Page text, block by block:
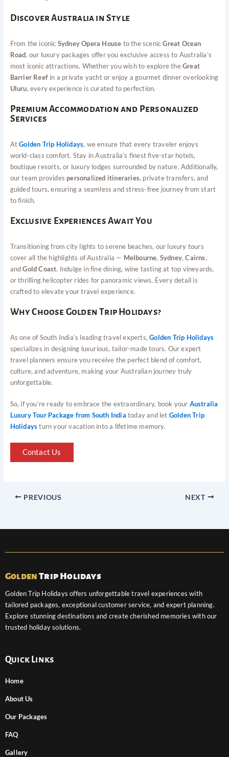
Discover Australia in Style
From the iconic Sydney Opera House to the scenicGreat Ocean
Road, our luxury packages offer you exclusive access to Australia’s
most iconic attractions. Whether you wish to explore theGreat
Barrier Reef in a private yacht or enjoy a gourmet dinner overlooking
Uluru, every experience is curated to perfection.
Premium Accommodation and Personalized
Services
AtGolden Trip Holidays, we ensure that every traveler enjoys
world-class comfort. Stay in Australia’s finest five-star hotels,
boutique resorts, or luxury lodges surrounded by nature. Additionally,
our team provides personalized itineraries, private transfers, and
guided tours, ensuring a seamless and stress-free journey from start
to finish.
Exclusive Experiences Await You
Transitioning from city lights to serene beaches, our luxury tours
cover all the highlights of Australia — Melbourne, Sydney,Cairns,
andGold Coast. Indulge in fine dining, wine tasting at top vineyards,
or thrilling helicopter rides for panoramic views. Every detail is
crafted to elevate your travel experience.
Why Choose Golden Trip Holidays?
As one of South India’s leading travel experts,Golden Trip Holidays
specializes in designing luxurious, tailor-made tours. Our expert
travel planners ensure you receive the perfect blend of comfort,
culture, and adventure, making your Australian journey truly
unforgettable.
So, if you’re ready to embrace the extraordinary, book your Australia
Luxury Tour Package from South India today and let Golden Trip
Holidaysturn your vacation into a lifetime memory.
Contact Us
PREVIOUS NEXT
Golden Trip Holidays
Golden Trip Holidays offers unforgettable travel experiences with
tailored packages, exceptional customer service, and expert planning.
Explore stunning destinations and create cherished memories with our
trusted holiday solutions.
Quick Links
Home
About Us
Our Packages
FAQ
Gallery